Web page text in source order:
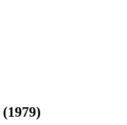
(1979)